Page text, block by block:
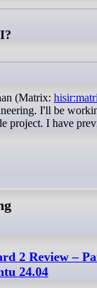
(Matrix:
I'll be
project. I have
2 Review –
24.04